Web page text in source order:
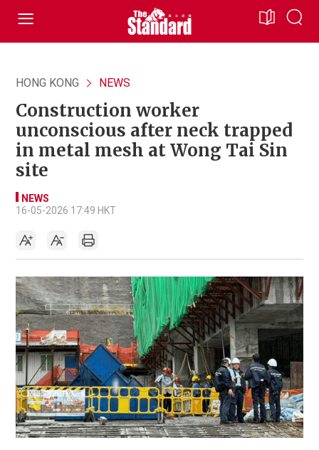
HONG KONG NEWS
Construction worker
unconscious after neck trapped
in metal mesh at Wong Tai Sin
site
NEWS
16-05-2026 17:49 HKT